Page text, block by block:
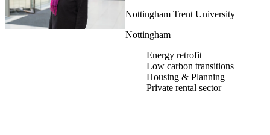
Nottingham Trent University
Nottingham
Energy retrofit
Low carbon transitions
Housing & Planning
Private rental sector